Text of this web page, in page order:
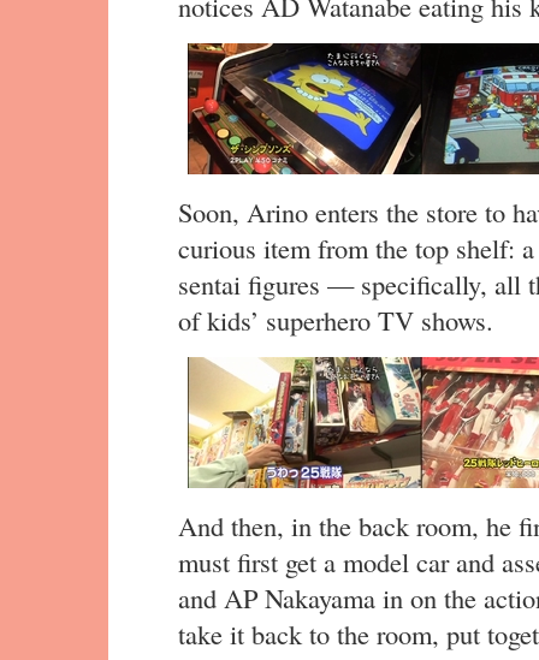
Soon, Arino enters the store to
curious item from the top shelf:
sentai figures — specifically, all
of kids’ superhero TV shows.
And then, in the back room, he
must first get a model car and
and AP Nakayama in on the
take it back to the room, put